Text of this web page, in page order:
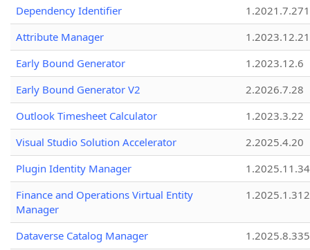
Dependency Identifier
Attribute Manager
1.2023.12.21
Early Bound Generator
1.2023.12.6
Early Bound Generator V2
2.2026.7.28
Outlook Timesheet Calculator
1.2023.3.22
Visual Studio Solution Accelerator
2.2025.4.20
Plugin Identity Manager
Finance and Operations Virtual Entity
Manager
1.2025.1.312
Dataverse Catalog Manager
1.2025.8.335